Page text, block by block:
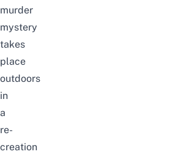
murder
mystery
takes
place
outdoors
in
a
re-
creation